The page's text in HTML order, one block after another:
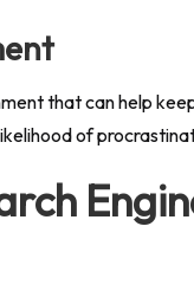
that can help
of